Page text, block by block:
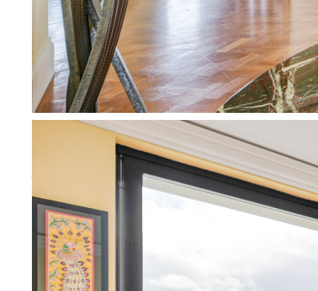
Working for private landlords
We specialise in supporting
More about working for